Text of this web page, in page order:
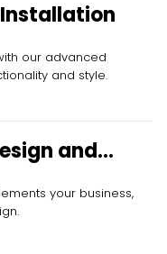
our advanced
and style.
and
your business,